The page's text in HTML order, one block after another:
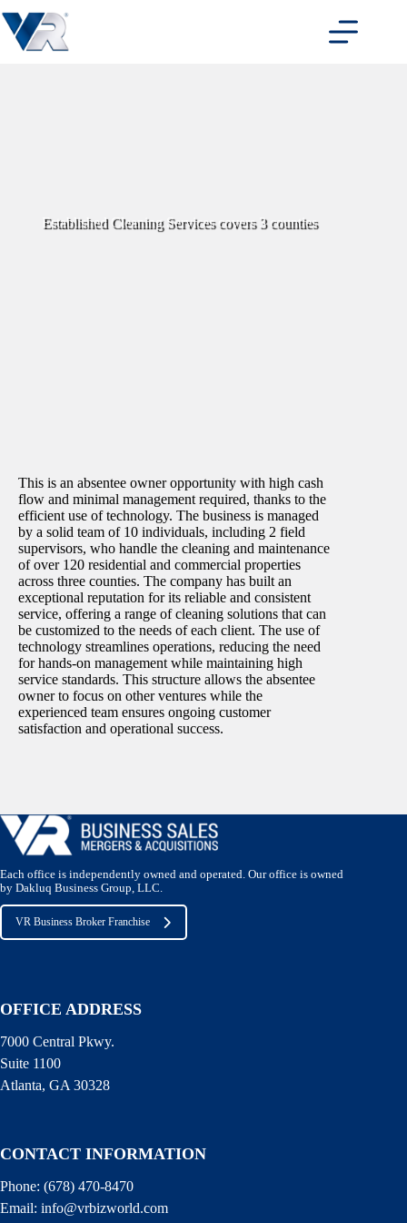
to
content
Established Cleaning Services covers 3 counties
This is an absentee owner opportunity with high cash
flow and minimal management required, thanks to the
efficient use of technology. The business is managed
by a solid team of 10 individuals, including 2 field
supervisors, who handle the cleaning and maintenance
of over 120 residential and commercial properties
across three counties. The company has built an
exceptional reputation for its reliable and consistent
service, offering a range of cleaning solutions that can
be customized to the needs of each client. The use of
technology streamlines operations, reducing the need
for hands-on management while maintaining high
service standards. This structure allows the absentee
owner to focus on other ventures while the
experienced team ensures ongoing customer
satisfaction and operational success.
Each office is independently owned and operated. Our office is owned
by Dakluq Business Group, LLC.
VR Business Broker Franchise
OFFICE ADDRESS
7000 Central Pkwy.
Suite 1100
Atlanta, GA 30328
CONTACT INFORMATION
Phone: (678) 470-8470
Email: info@vrbizworld.com